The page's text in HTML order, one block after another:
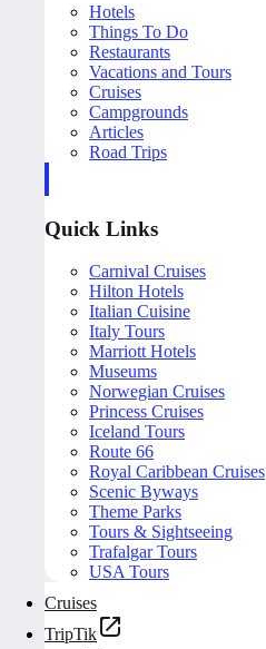
Hotels
Things To Do
Restaurants
Vacations and Tours
Cruises
Campgrounds
Articles
Road Trips
Quick Links
Carnival Cruises
Hilton Hotels
Italian Cuisine
Italy Tours
Marriott Hotels
Museums
Norwegian Cruises
Princess Cruises
Iceland Tours
Route 66
Royal Caribbean Cruises
Scenic Byways
Theme Parks
Tours & Sightseeing
Trafalgar Tours
USA Tours
Cruises
TripTik